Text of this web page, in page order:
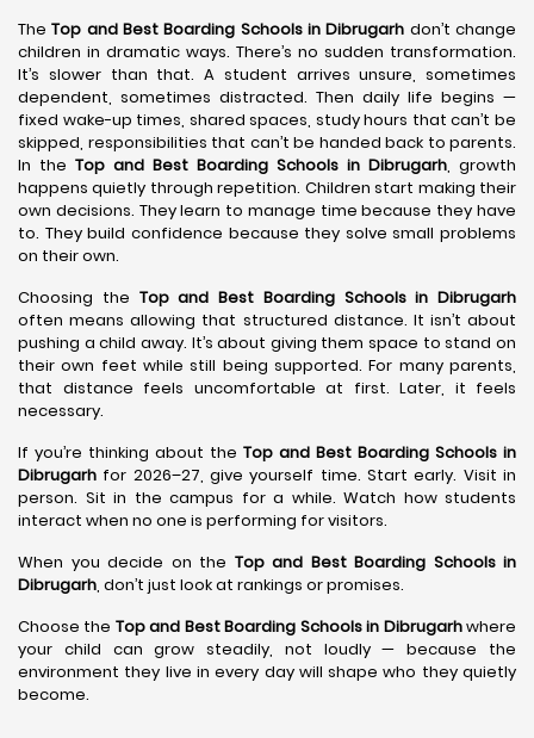
TheTop and Best Boarding Schools in Dibrugarh don’t change
children in dramatic ways. There’s no sudden transformation.
It’s slower than that. A student arrives unsure, sometimes
dependent, sometimes distracted. Then daily life begins —
fixed wake-up times, shared spaces, study hours that can’t be
skipped, responsibilities that can’t be handed back to parents.
In the Top and Best Boarding Schools in Dibrugarh, growth
happens quietly through repetition. Children start making their
own decisions. They learn to manage time because they have
to. They build confidence because they solve small problems
on their own.
Choosing the Top and Best Boarding Schools in Dibrugarh
often means allowing that structured distance. It isn’t about
pushing a child away. It’s about giving them space to stand on
their own feet while still being supported. For many parents,
that distance feels uncomfortable at first. Later, it feels
necessary.
If you’re thinking about the Top and Best Boarding Schools in
Dibrugarh for 2026–27, give yourself time. Start early. Visit in
person. Sit in the campus for a while. Watch how students
interact when no one is performing for visitors.
When you decide on the Top and Best Boarding Schools in
Dibrugarh, don’t just look at rankings or promises.
Choose the Top and Best Boarding Schools in Dibrugarhwhere
your child can grow steadily, not loudly — because the
environment they live in every day will shape who they quietly
become.